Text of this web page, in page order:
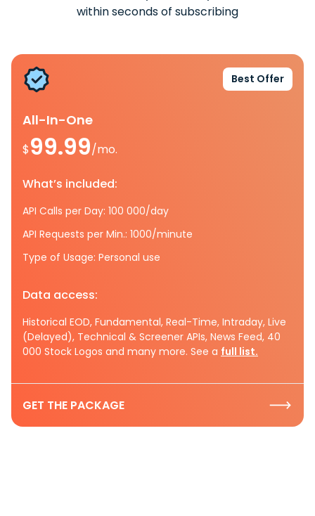
within seconds of subscribing
Best Offer
All-In-One
$99.99/mo.
What’s included:
API Calls per Day: 100 000/day
API Requests per Min.: 1000/minute
Type of Usage: Personal use
Data access:
Historical EOD, Fundamental, Real-Time, Intraday, Live
(Delayed), Technical & Screener APIs, News Feed, 40
000 Stock Logos and many more. See a full list.
GET THE PACKAGE